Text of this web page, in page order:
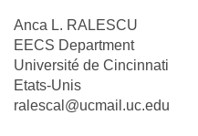
Anca L. RALESCU
EECS Department
Université de Cincinnati
Etats-Unis
ralescal@ucmail.uc.edu